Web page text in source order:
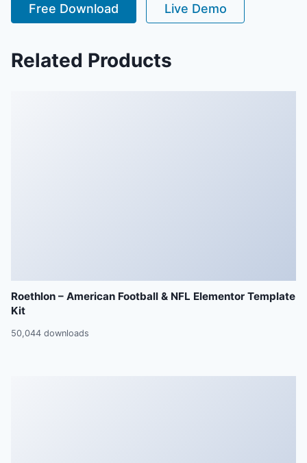
Free Download Live Demo
Related Products
Roethlon – American Football & NFL Elementor Template
Kit
50,044 downloads